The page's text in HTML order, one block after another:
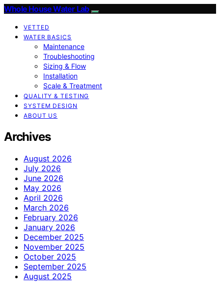
Whole House Water Lab
VETTED
WATER BASICS
Maintenance
Troubleshooting
Sizing & Flow
Installation
Scale & Treatment
QUALITY & TESTING
SYSTEM DESIGN
ABOUT US
Archives
August 2026
July 2026
June 2026
May 2026
April 2026
March 2026
February 2026
January 2026
December 2025
November 2025
October 2025
September 2025
August 2025